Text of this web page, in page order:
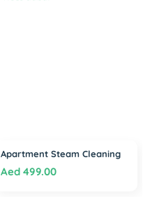
Apartment Steam Cleaning
Aed499.00